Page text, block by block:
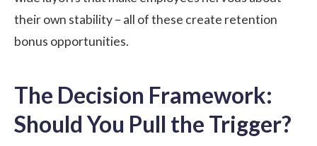
their own stability – all of these create retention
bonus opportunities.
The Decision Framework:
Should You Pull the Trigger?